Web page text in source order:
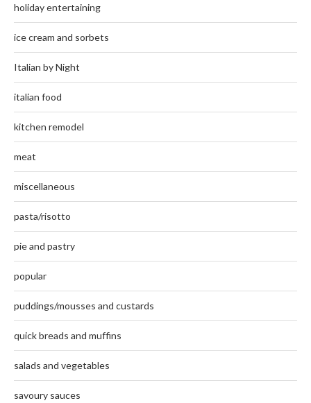
holiday entertaining
ice cream and sorbets
Italian by Night
italian food
kitchen remodel
meat
miscellaneous
pasta/risotto
pie and pastry
popular
puddings/mousses and custards
quick breads and muffins
salads and vegetables
savoury sauces